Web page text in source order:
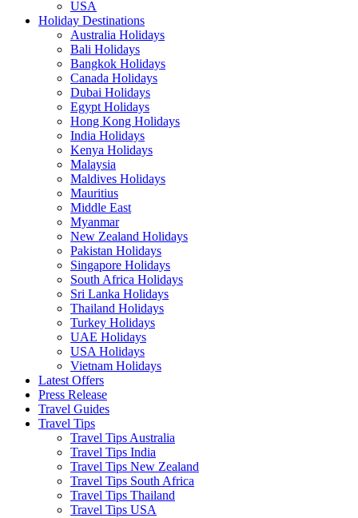
USA
Holiday Destinations
Australia Holidays
Bali Holidays
Bangkok Holidays
Canada Holidays
Dubai Holidays
Egypt Holidays
Hong Kong Holidays
India Holidays
Kenya Holidays
Malaysia
Maldives Holidays
Mauritius
Middle East
Myanmar
New Zealand Holidays
Pakistan Holidays
Singapore Holidays
South Africa Holidays
Sri Lanka Holidays
Thailand Holidays
Turkey Holidays
UAE Holidays
USA Holidays
Vietnam Holidays
Latest Offers
Press Release
Travel Guides
Travel Tips
Travel Tips Australia
Travel Tips India
Travel Tips New Zealand
Travel Tips South Africa
Travel Tips Thailand
Travel Tips USA